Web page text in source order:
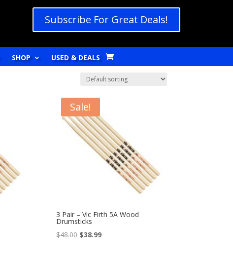
Subscribe For Great Deals!
SHOP USED & DEALS
Sale!
3 Pair – Vic Firth 5A Wood
Drumsticks
$48.00 Original
$38.99Current